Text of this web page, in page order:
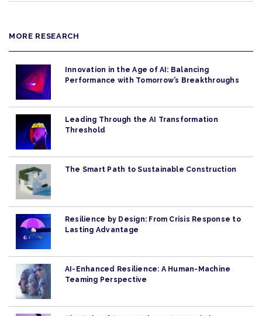
MORE RESEARCH
Innovation in the Age of AI: Balancing
Performance with Tomorrow’s Breakthroughs
Leading Through the AI Transformation
Threshold
The Smart Path to Sustainable Construction
Resilience by Design: From Crisis Response to
Lasting Advantage
AI-Enhanced Resilience: A Human-Machine
Teaming Perspective